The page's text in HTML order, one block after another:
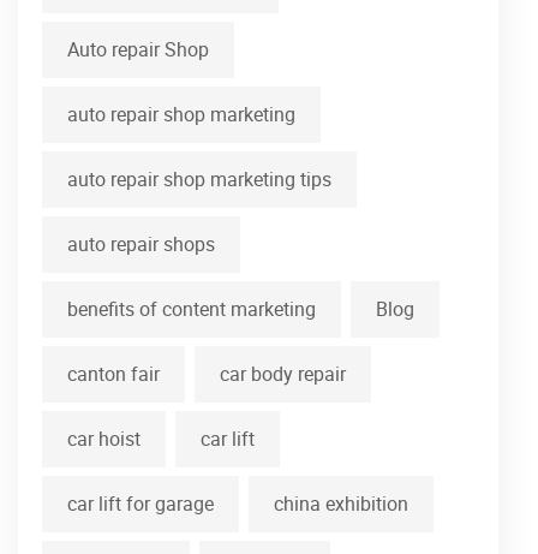
Auto repair Shop
auto repair shop marketing
auto repair shop marketing tips
auto repair shops
benefits of content marketing Blog
canton fair car body repair
car hoist car lift
car lift for garage china exhibition